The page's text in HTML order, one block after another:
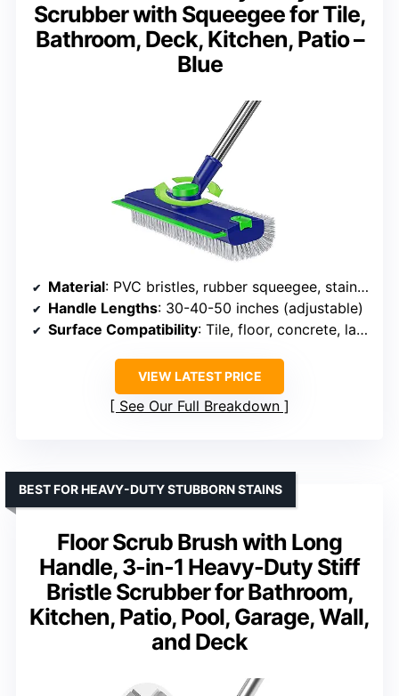
Scrubber with Squeegee for Tile,
Bathroom, Deck, Kitchen, Patio –
Blue
Material: PVC bristles, rubber squeegee, stainless steel handle
Handle Lengths: 30-40-50 inches (adjustable)
Surface Compatibility: Tile, floor, concrete, laminate, turf
VIEW LATEST PRICE
See Our Full Breakdown
Floor Scrub Brush with Long
Handle, 3-in-1 Heavy-Duty Stiff
Bristle Scrubber for Bathroom,
Kitchen, Patio, Pool, Garage, Wall,
and Deck
BEST FOR HEAVY-DUTY STUBBORN STAINS